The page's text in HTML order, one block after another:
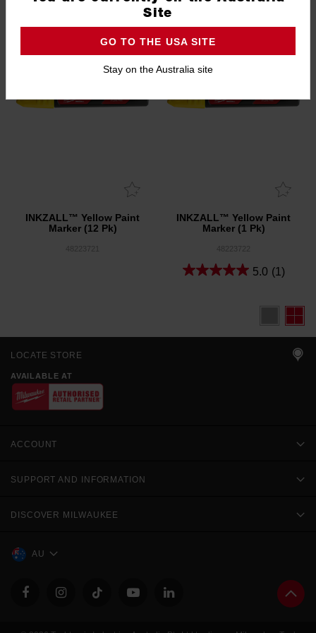
INKZALL™ Yellow Paint
Marker (12 Pk)
INKZALL™ Yellow Paint
Marker (1 Pk)
5.0 (1)
LOCATE STORE
AVAILABLE AT
ACCOUNT
SUPPORT AND INFORMATION
DISCOVER MILWAUKEE
AU
Site
GO TO THE USA SITE
Stay on the Australia site